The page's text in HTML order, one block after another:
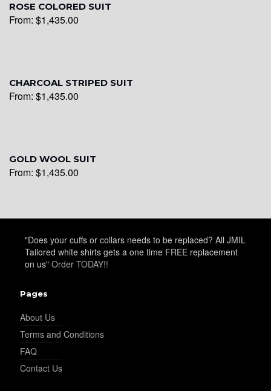
ROSE COLORED SUIT
From: $1,435.00
CHARCOAL STRIPED SUIT
From: $1,435.00
GOLD WOOL SUIT
From: $1,435.00
"Does your cuffs or collars needs to be replaced? All JMIL
Tailored white shirts gets a one time FREE replacement
on us" Order TODAY!!
Pages
About Us
Terms and Conditions
FAQ
Contact Us